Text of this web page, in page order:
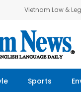
Vietnam Law &
Sports